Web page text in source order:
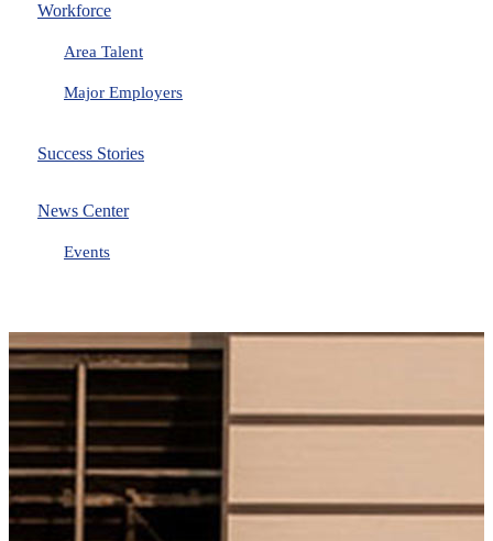
Workforce
Area Talent
Major Employers
Success Stories
News Center
Events